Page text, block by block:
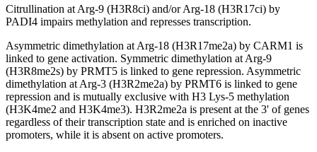
Citrullination at Arg-9 (H3R8ci) and/or Arg-18 (H3R17ci) by
PADI4 impairs methylation and represses transcription.
Asymmetric dimethylation at Arg-18 (H3R17me2a) by CARM1 is
linked to gene activation. Symmetric dimethylation at Arg-9
(H3R8me2s) by PRMT5 is linked to gene repression. Asymmetric
dimethylation at Arg-3 (H3R2me2a) by PRMT6 is linked to gene
repression and is mutually exclusive with H3 Lys-5 methylation
(H3K4me2 and H3K4me3). H3R2me2a is present at the 3' of genes
regardless of their transcription state and is enriched on inactive
promoters, while it is absent on active promoters.